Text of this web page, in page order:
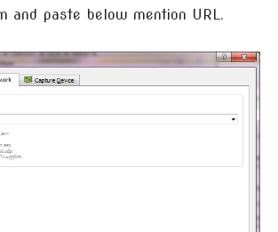
and paste below mention URL.